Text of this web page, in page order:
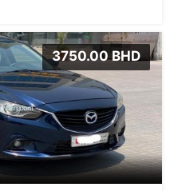
3750.00 BHD